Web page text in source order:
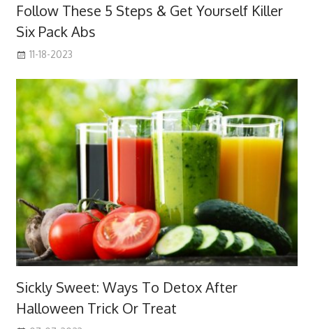
Follow These 5 Steps & Get Yourself Killer
Six Pack Abs
11-18-2023
Sickly Sweet: Ways To Detox After
Halloween Trick Or Treat